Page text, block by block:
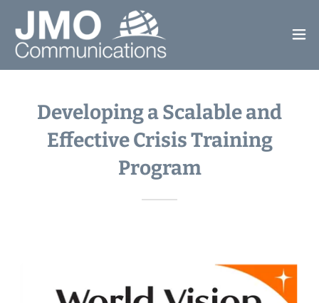
Developing a Scalable and
Effective Crisis Training
Program